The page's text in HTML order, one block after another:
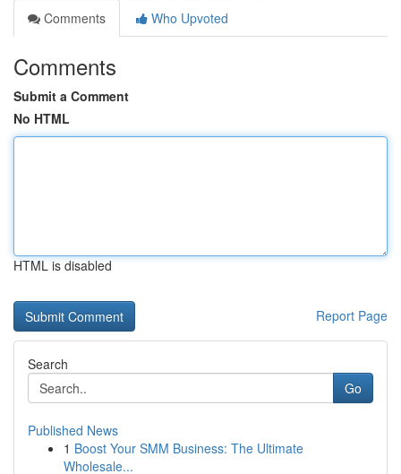
Comments
Who Upvoted
Comments
Submit a Comment
No HTML
HTML is disabled
Report Page
Search
Go
Published News
1 Boost Your SMM Business: The Ultimate
Wholesale...